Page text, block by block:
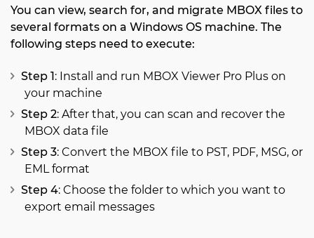
You can view, search for, and migrate MBOX files to
several formats on a Windows OS machine. The
following steps need to execute:
Step 1 : Install and run MBOX Viewer Pro Plus on
your machine
Step 2: After that, you can scan and recover the
MBOX data file
Step 3: Convert the MBOX file to PST, PDF, MSG, or
EML format
Step 4: Choose the folder to which you want to
export email messages